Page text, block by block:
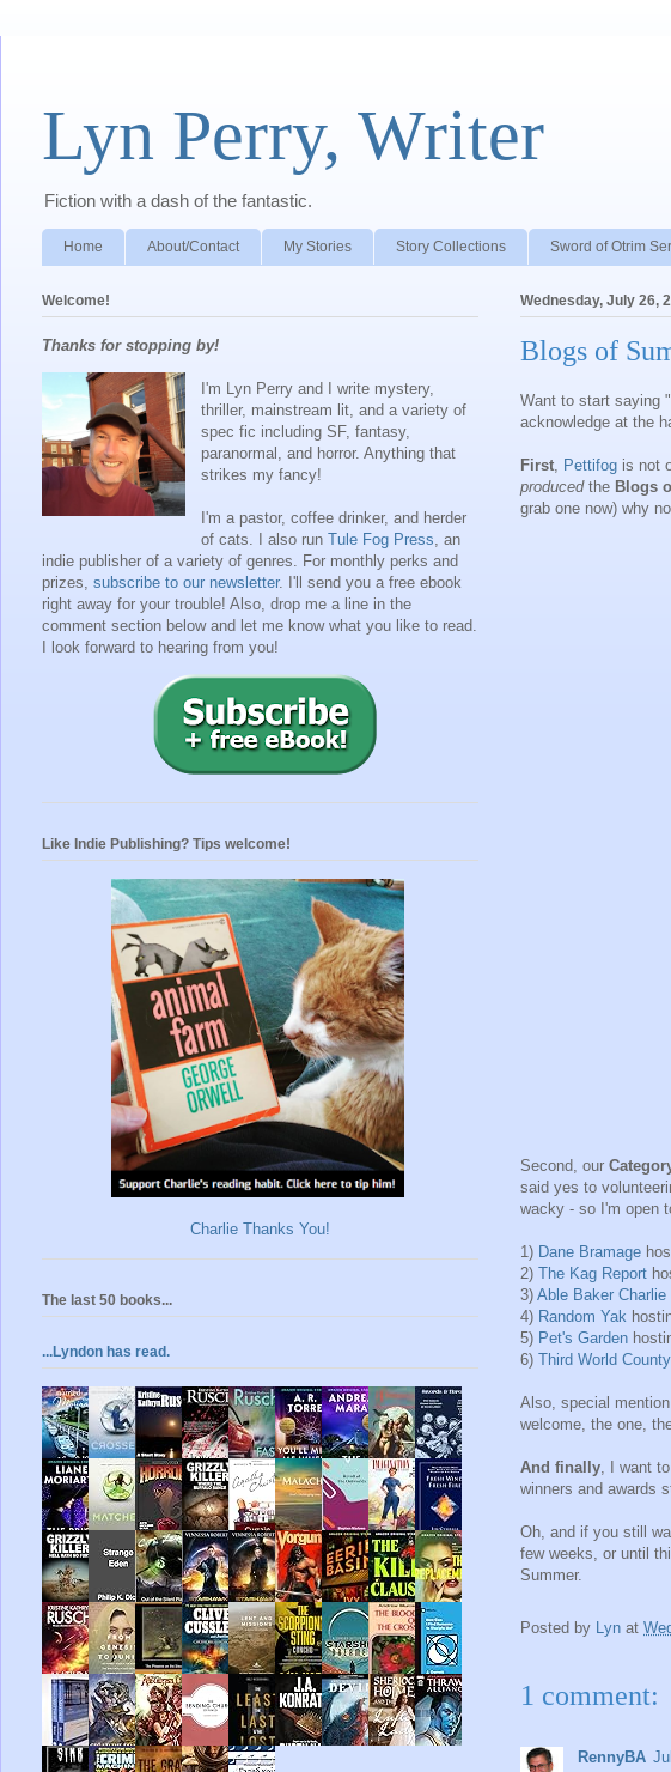
Lyn Perry, Writer
Fiction with a dash of the fantastic.
Home About/Contact My Stories Story Collections Sword of Otrim
Wednesday, July 26,
Blogs of
Want to start saying "
acknowledge at the
First, Pettifog is not
producedthe Blogs
grab one now) why
Second, our
said yes to
wacky - so I'm open
1) Dane Bramage
2) The Kag Report
3) Able Baker Charlie
4) Random Yak
5) Pet's Garden
6) Third World County
Also, special
welcome, the one,
And finally, I want
winners and awards
Oh, and if you still
few weeks, or until
Summer.
Posted by Lyn at
1 comment:
RennyBA
Welcome!
Thanks for stopping by!
I'm Lyn Perry and I write mystery,
thriller, mainstream lit, and a variety of
spec fic including SF, fantasy,
paranormal, and horror. Anything that
strikes my fancy!
I'm a pastor, coffee drinker, and herder
of cats. I also run Tule Fog Press , an
indie publisher of a variety of genres.
For monthly perks and
prizes, subscribe to our newsletter. I'll send you a free ebook
right away for your trouble! Also, drop me a line in the
comment section below and let me know what you like to read.
I look forward to hearing from you!
Like Indie Publishing? Tips welcome!
Charlie Thanks You!
The last 50 books...
...Lyndon has read.